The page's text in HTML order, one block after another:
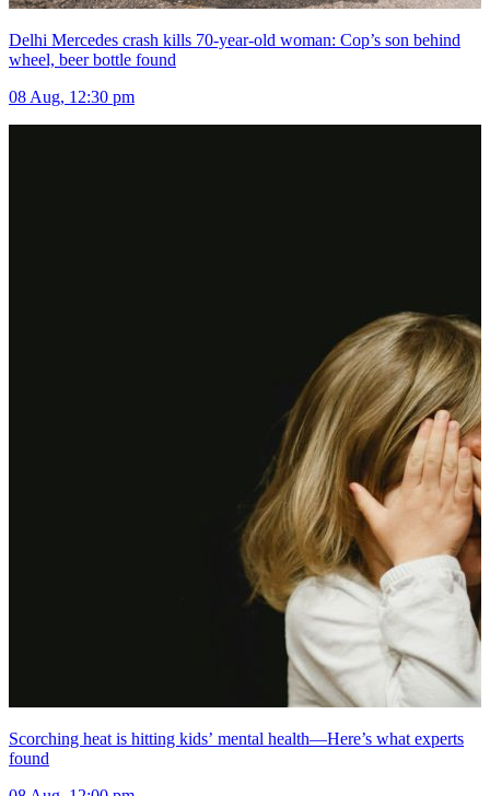
Delhi Mercedes crash kills 70-year-old woman: Cop’s son behind
wheel, beer bottle found
08 Aug, 12:30 pm
Scorching heat is hitting kids’ mental health—Here’s what experts
found